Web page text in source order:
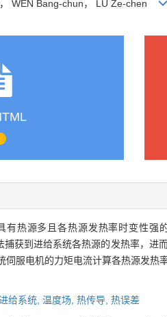
WEN Bang-chun， LU Ze-chen
有热源多且各热源发热率时变性强
捕获到进给系统各热源的发热率，
伺服电机的力矩电流计算各热源发
给系统, 温度场, 热传导, 热误差